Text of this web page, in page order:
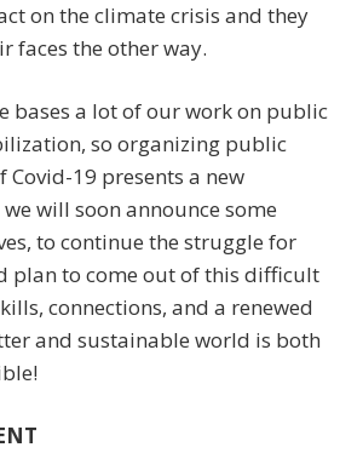
on the climate crisis and they
faces the other way.
bases a lot of our work on public
so organizing public
19 presents a new
will soon announce some
to continue the struggle for
plan to come out of this difficult
connections, and a renewed
and sustainable world is both